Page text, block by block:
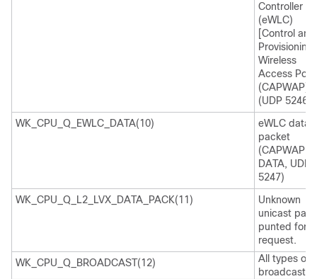
Controller
(eWLC)
[Control and
Provisioning
Wireless
Access
(CAPWAP)
(UDP 5246)]
WK_CPU_Q_EWLC_DATA(10)
eWLC data
packet
(CAPWAP
DATA, UDP
5247)
WK_CPU_Q_L2_LVX_DATA_PACK(11)
Unknown
unicast
punted for
request.
WK_CPU_Q_BROADCAST(12)
All types of
broadcast